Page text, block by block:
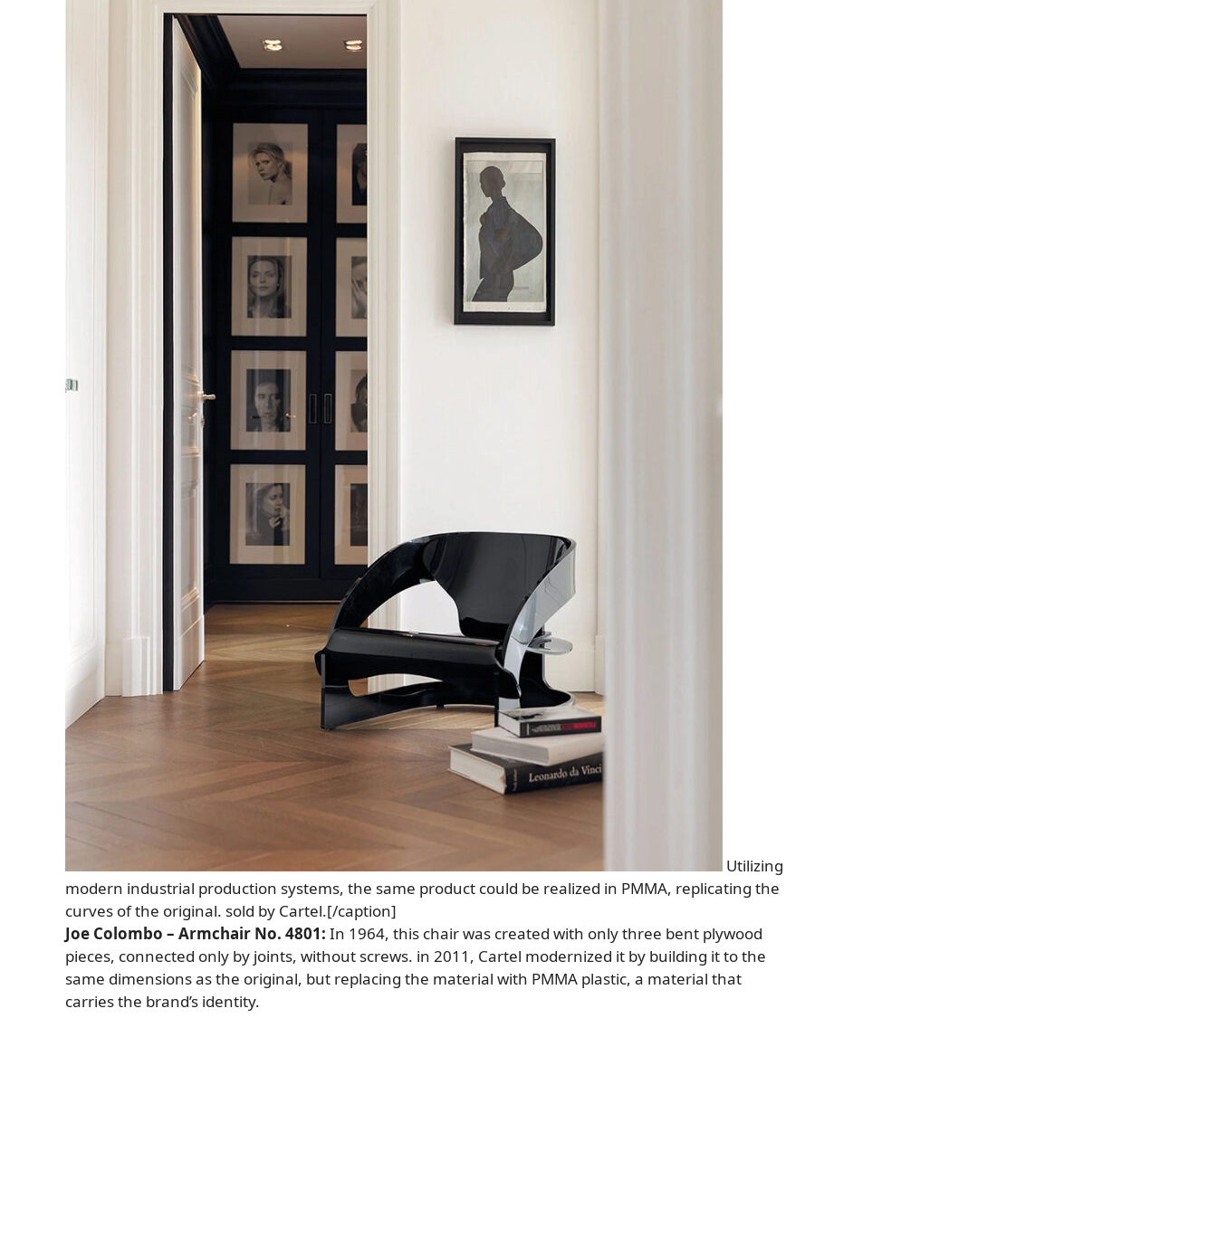
Utilizing
modern industrial production systems, the same product could be realized in PMMA, replicating the
curves of the original. sold by Cartel.[/caption]
Joe Colombo – Armchair No. 4801: In 1964, this chair was created with only three bent plywood
pieces, connected only by joints, without screws. in 2011, Cartel modernized it by building it to the
same dimensions as the original, but replacing the material with PMMA plastic, a material that
carries the brand’s identity.